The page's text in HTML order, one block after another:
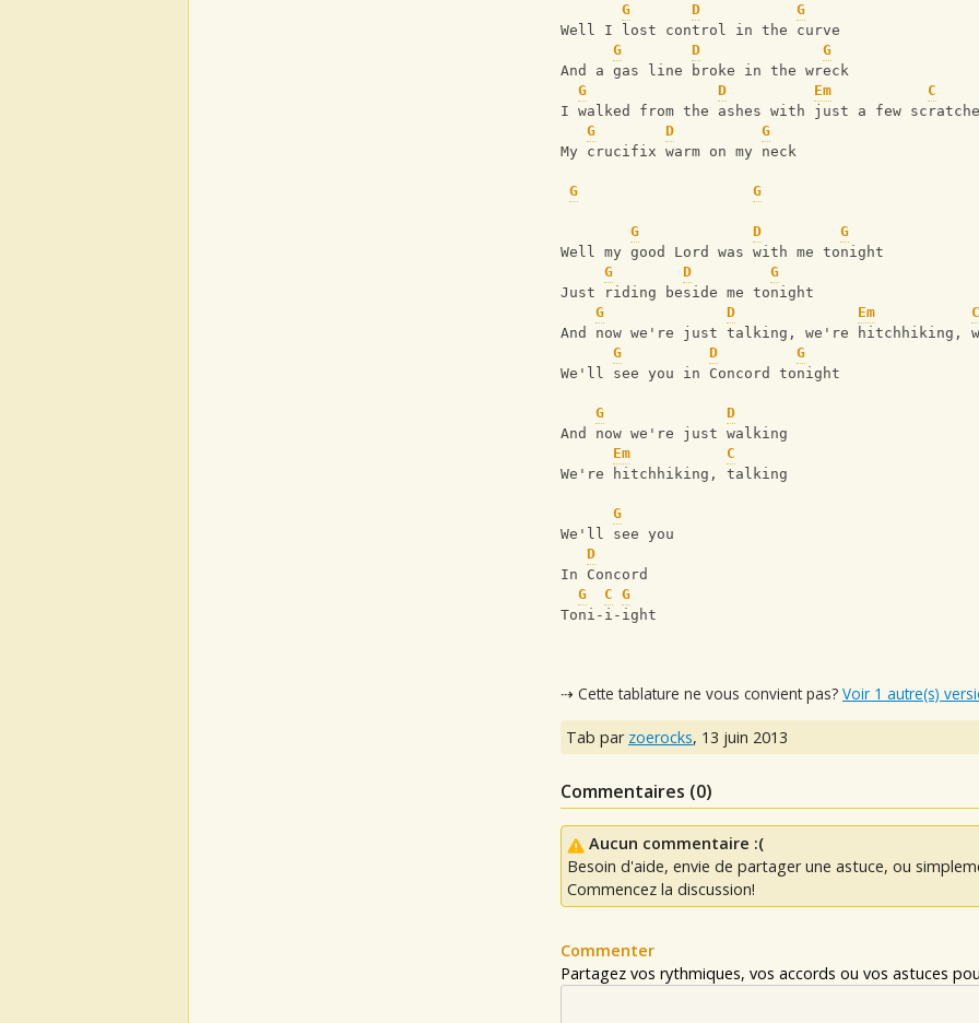
G D
G
Well I lost control in the curve
G
D
G
And a gas line broke in the wreck
G
D Em
C
I walked from the ashes with just a few
G
D
G
My crucifix warm on my neck
G G
G D
G
Well my good Lord was with me tonight
G
D
G
Just riding beside me tonight
G
D Em
C
And now we're just talking, we're hitchhiking,
G
D
G
We'll see you in Concord tonight
G
D
And now we're just walking
Em
C
We're hitchhiking, talking
G
We'll see you
D
In Concord
G
C G
Toni-i-ight
⇢ Cette tablature ne vous convient pas? Voir 1 autre(s)
Tab par zoerocks, 13 juin 2013
Commentaires (0)
Aucun commentaire :(
Besoin d'aide, envie de partager une astuce, ou
Commencez la discussion!
Commenter
Partagez vos rythmiques, vos accords ou vos astuces